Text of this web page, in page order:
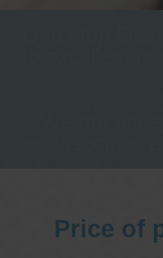
Price of